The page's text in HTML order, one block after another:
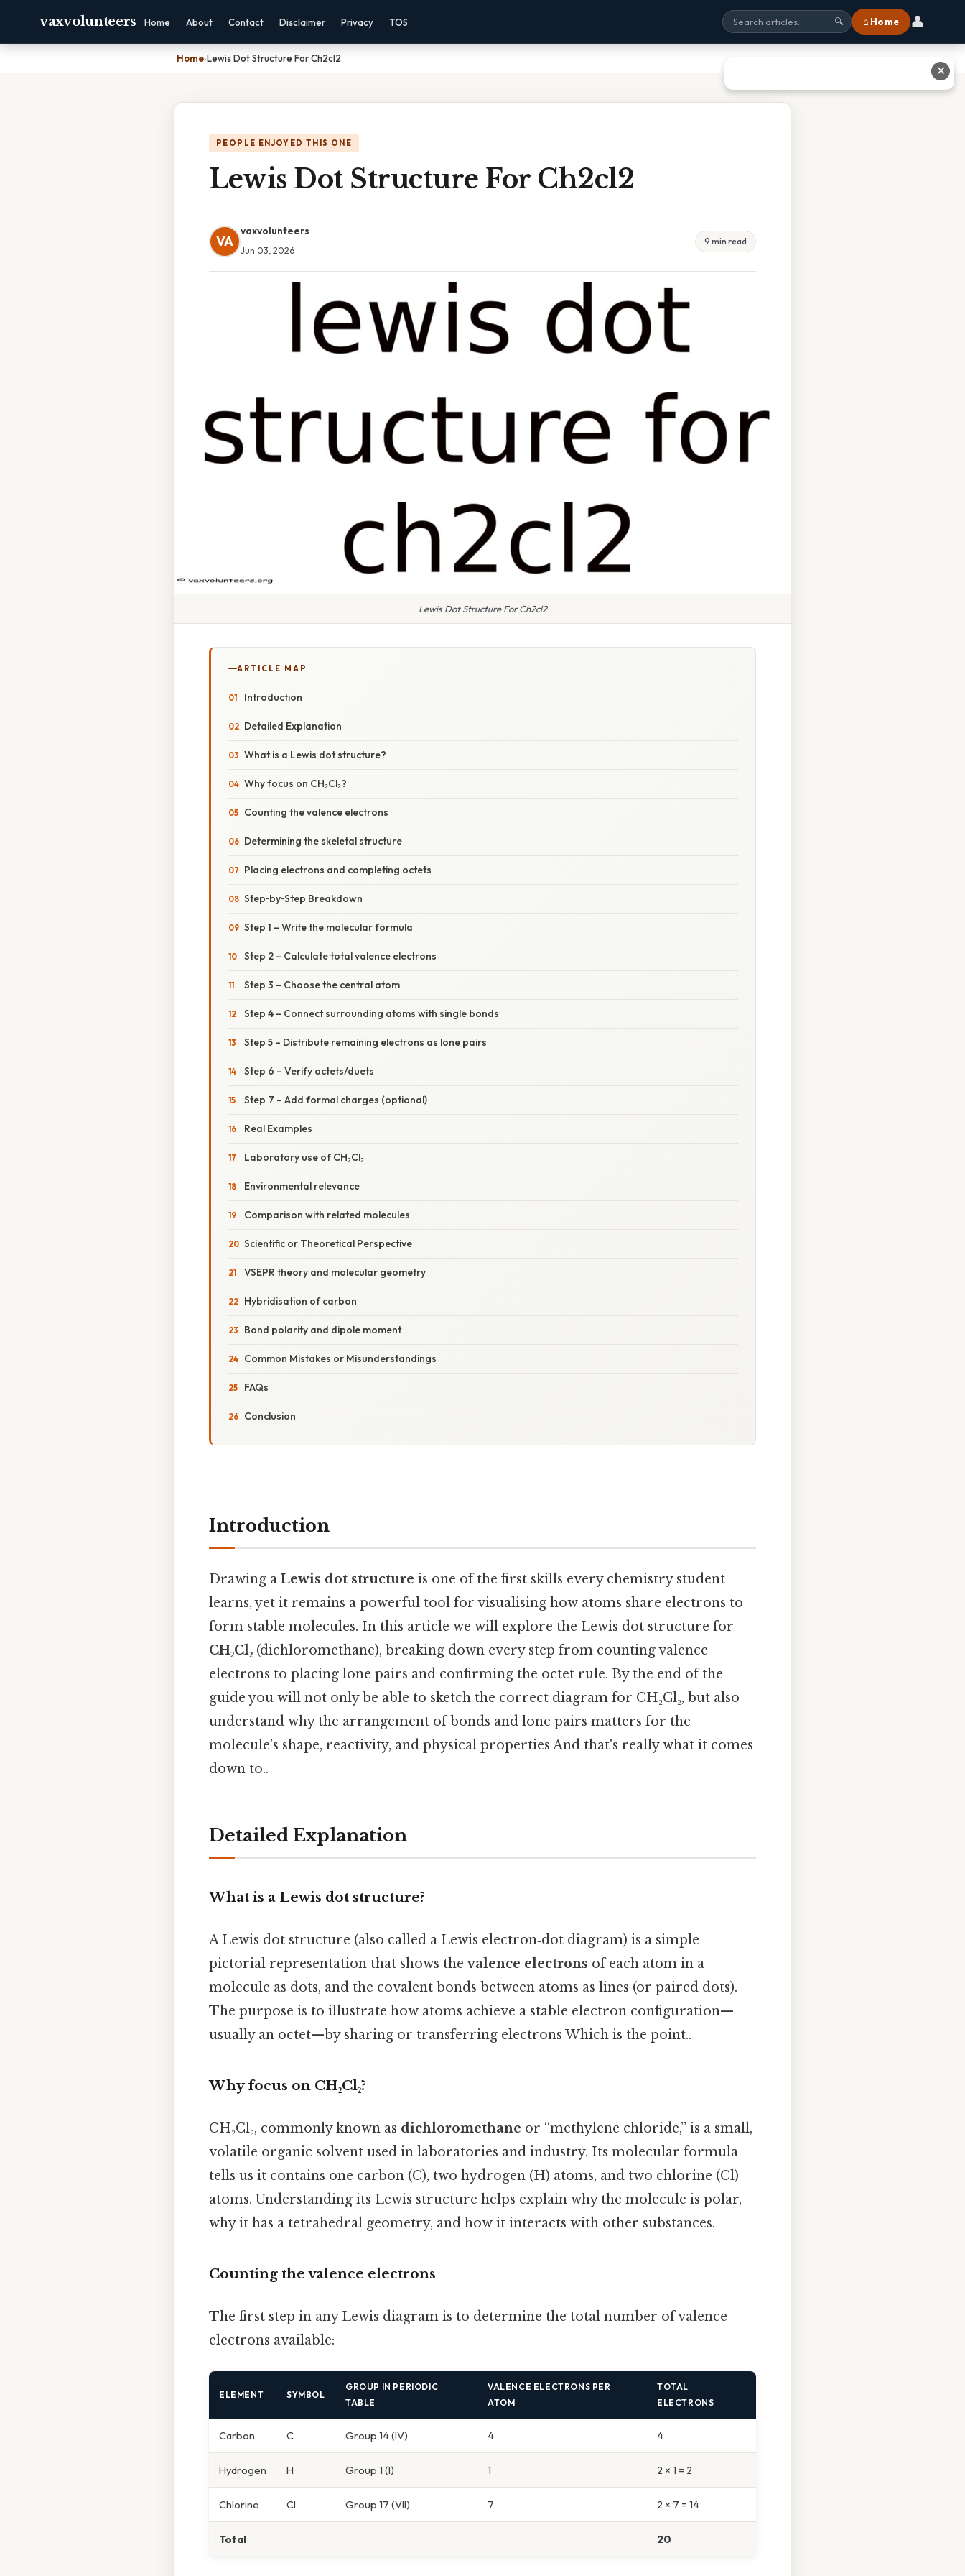
vaxvolunteers Home About Contact Disclaimer Privacy TOS 🔍 ⌂ Home 👤
Home›Lewis Dot Structure For Ch2cl2
PEOPLE ENJOYED THIS ONE
Lewis Dot Structure For Ch2cl2
VA
vaxvolunteers
Jun 03, 2026
9 min read
Lewis Dot Structure For Ch2cl2
ARTICLE MAP
Introduction
Detailed Explanation
What is a Lewis dot structure?
Why focus on CH₂Cl₂?
Counting the valence electrons
Determining the skeletal structure
Placing electrons and completing octets
Step‑by‑Step Breakdown
Step 1 – Write the molecular formula
Step 2 – Calculate total valence electrons
Step 3 – Choose the central atom
Step 4 – Connect surrounding atoms with single bonds
Step 5 – Distribute remaining electrons as lone pairs
Step 6 – Verify octets/duets
Step 7 – Add formal charges (optional)
Real Examples
Laboratory use of CH₂Cl₂
Environmental relevance
Comparison with related molecules
Scientific or Theoretical Perspective
VSEPR theory and molecular geometry
Hybridisation of carbon
Bond polarity and dipole moment
Common Mistakes or Misunderstandings
FAQs
Conclusion
Introduction
Drawing a Lewis dot structure is one of the first skills every chemistry student
learns, yet it remains a powerful tool for visualising how atoms share electrons to
form stable molecules. In this article we will explore the Lewis dot structure for
CH₂Cl₂ (dichloromethane), breaking down every step from counting valence
electrons to placing lone pairs and confirming the octet rule. By the end of the
guide you will not only be able to sketch the correct diagram for CH₂Cl₂, but also
understand why the arrangement of bonds and lone pairs matters for the
molecule’s shape, reactivity, and physical properties And that's really what it comes
down to..
Detailed Explanation
What is a Lewis dot structure?
A Lewis dot structure (also called a Lewis electron‑dot diagram) is a simple
pictorial representation that shows thevalence electrons of each atom in a
molecule as dots, and the covalent bonds between atoms as lines (or paired dots).
The purpose is to illustrate how atoms achieve a stable electron configuration—
usually an octet—by sharing or transferring electrons Which is the point..
Why focus on CH₂Cl₂?
CH₂Cl₂, commonly known as dichloromethane or “methylene chloride,” is a small,
volatile organic solvent used in laboratories and industry. Its molecular formula
tells us it contains one carbon (C), two hydrogen (H) atoms, and two chlorine (Cl)
atoms. Understanding its Lewis structure helps explain why the molecule is polar,
why it has a tetrahedral geometry, and how it interacts with other substances.
Counting the valence electrons
The first step in any Lewis diagram is to determine the total number of valence
electrons available:
ELEMENT SYMBOL
GROUP IN PERIODIC
TABLE
VALENCE ELECTRONS PER
ATOM
TOTAL
ELECTRONS
Carbon C Group 14 (IV) 4 4
Hydrogen H Group 1 (I) 1 2 × 1 = 2
Chlorine Cl Group 17 (VII) 7 2 × 7 = 14
Total 20
✕